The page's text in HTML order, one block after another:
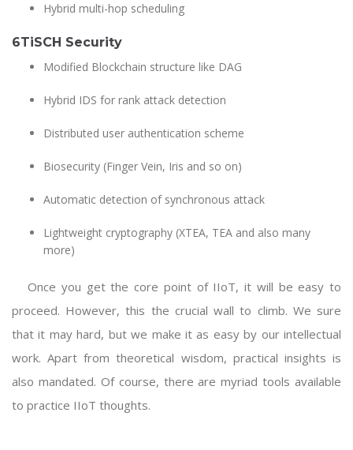
Hybrid multi-hop scheduling
6TiSCH Security
Modified Blockchain structure like DAG
Hybrid IDS for rank attack detection
Distributed user authentication scheme
Biosecurity (Finger Vein, Iris and so on)
Automatic detection of synchronous attack
Lightweight cryptography (XTEA, TEA and also many
more)
Once you get the core point of IIoT, it will be easy to
proceed. However, this the crucial wall to climb. We sure
that it may hard, but we make it as easy by our intellectual
work. Apart from theoretical wisdom, practical insights is
also mandated. Of course, there are myriad tools available
to practice IIoT thoughts.